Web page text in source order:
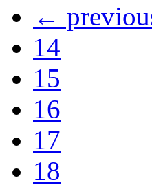
←
14
15
16
17
18